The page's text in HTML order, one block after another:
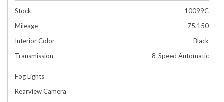
Stock
10099C
Mileage
75,150
Interior Color
Black
Transmission
8-Speed Automatic
Fog Lights
Rearview Camera